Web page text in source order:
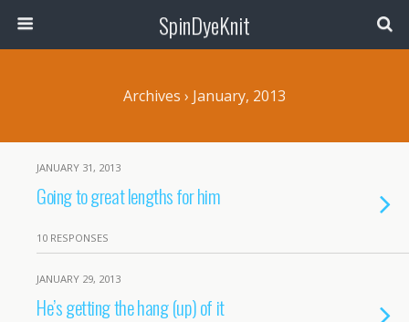
SpinDyeKnit
Archives › January, 2013
JANUARY 31, 2013
Going to great lengths for him
10 RESPONSES
JANUARY 29, 2013
He’s getting the hang (up) of it